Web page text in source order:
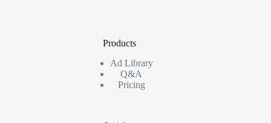
Products
Ad Library
Q&A
Pricing